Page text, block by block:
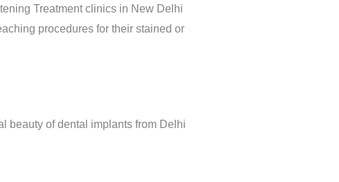
Treatment clinics in New Delhi
procedures for their stained or
beauty of dental implants from Delhi